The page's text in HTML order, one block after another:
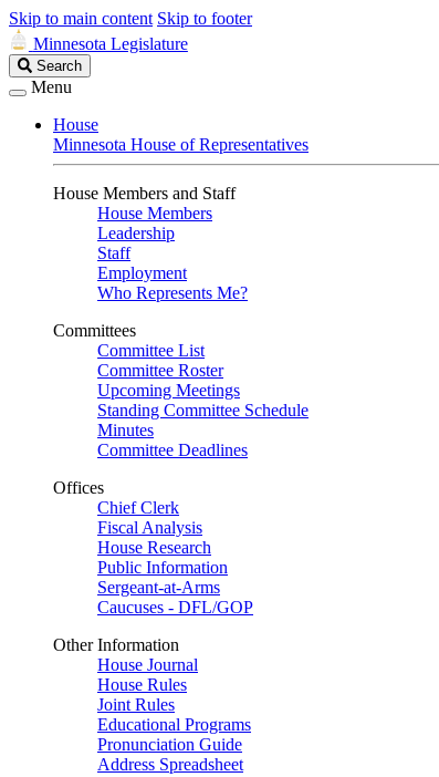
Skip to main content Skip to footer
Minnesota Legislature
Search
Legislature
Search
Menu
House
Minnesota House of Representatives
House Members and Staff
House Members
Leadership
Staff
Employment
Who Represents Me?
Committees
Committee List
Committee Roster
Upcoming Meetings
Standing Committee Schedule
Minutes
Committee Deadlines
Offices
Chief Clerk
Fiscal Analysis
House Research
Public Information
Sergeant-at-Arms
Caucuses - DFL/GOP
Other Information
House Journal
House Rules
Joint Rules
Educational Programs
Pronunciation Guide
Address Spreadsheet